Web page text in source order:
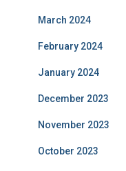
March 2024
February 2024
January 2024
December 2023
November 2023
October 2023